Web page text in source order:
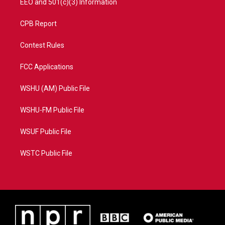
EEO and 501(c)(3) Information
CPB Report
Contest Rules
FCC Applications
WSHU (AM) Public File
WSHU-FM Public File
WSUF Public File
WSTC Public File